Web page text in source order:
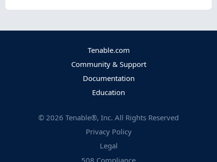
Tenable.com
Community & Support
Documentation
Education
© 2026 Tenable®, Inc. All Rights Reserved
Privacy Policy
Legal
508 Compliance